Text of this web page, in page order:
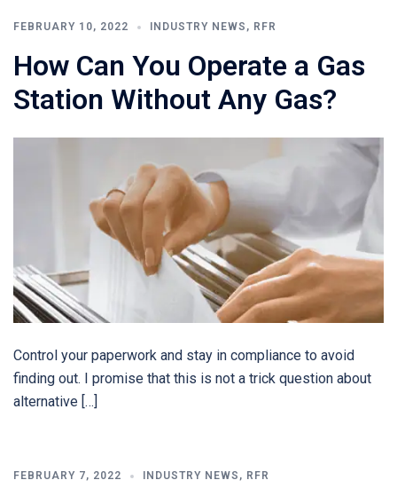
FEBRUARY 10, 2022 INDUSTRY NEWS , RFR
How Can You Operate a Gas
Station Without Any Gas?
Control your paperwork and stay in compliance to avoid
finding out. I promise that this is not a trick question about
alternative […]
FEBRUARY 7, 2022 INDUSTRY NEWS , RFR